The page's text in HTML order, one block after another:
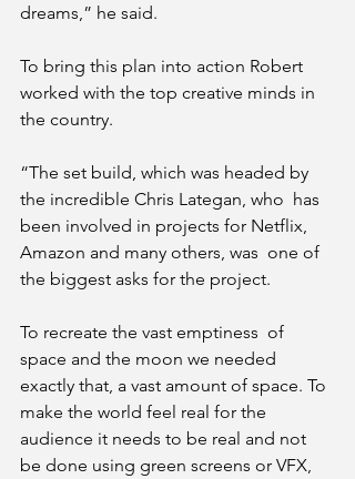
dreams,” he said.
To bring this plan into action Robert
worked with the top creative minds in
the country.
“The set build, which was headed by
the incredible Chris Lategan, who  has
been involved in projects for Netflix,
Amazon and many others, was  one of
the biggest asks for the project.
To recreate the vast emptiness  of
space and the moon we needed
exactly that, a vast amount of space. To
make the world feel real for the
audience it needs to be real and not
be done using green screens or VFX,